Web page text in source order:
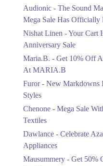
Ends
Upto
Flat
Ends
Ends
Audionic - The Sound
Mega Sale Has
Nishat Linen - Your Cart
Anniversary Sale
Maria.B. - Get 10% Off
At MARIA.B
Furor - New
Styles
Chenone - Mega Sale
Textiles
Dawlance - Celebrate
Appliances
Mausummery - Get 50%